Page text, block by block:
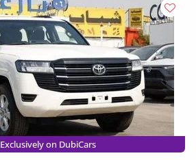
Exclusively on DubiCars